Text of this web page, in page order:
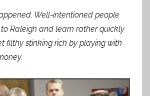
Well-intentioned people
Raleigh and learn rather quickly
filthy stinking rich by playing with